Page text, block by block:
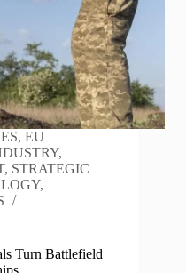
,EU
,
, STRATEGIC
,
Turn Battlefield